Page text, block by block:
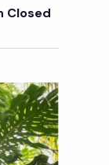
Closed